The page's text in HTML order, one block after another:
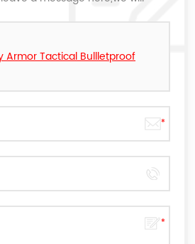
Armor Tactical Bullletproof